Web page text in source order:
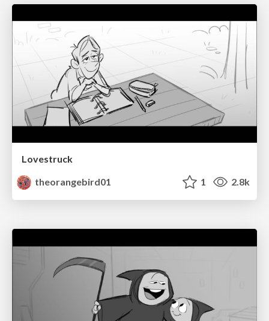
Lovestruck
theorangebird01
1 2.8k